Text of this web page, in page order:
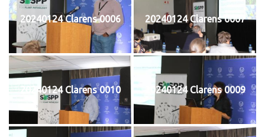
20240124 Clarens 0006 20240124 Clarens 0007
20240124 Clarens 0010 20240124 Clarens 0009